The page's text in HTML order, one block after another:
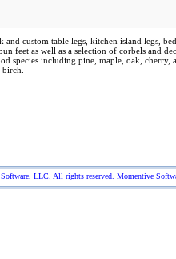
LLC. All rights reserved. Momentive
custom table legs, kitchen island legs,
feet as well as a selection of corbels and
species including pine, maple, oak, cherry,